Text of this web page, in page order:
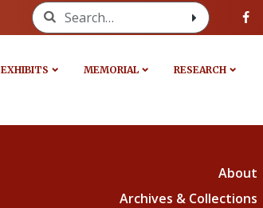
Search for:
EXHIBITS MEMORIAL RESEARCH
About
Archives & Collections